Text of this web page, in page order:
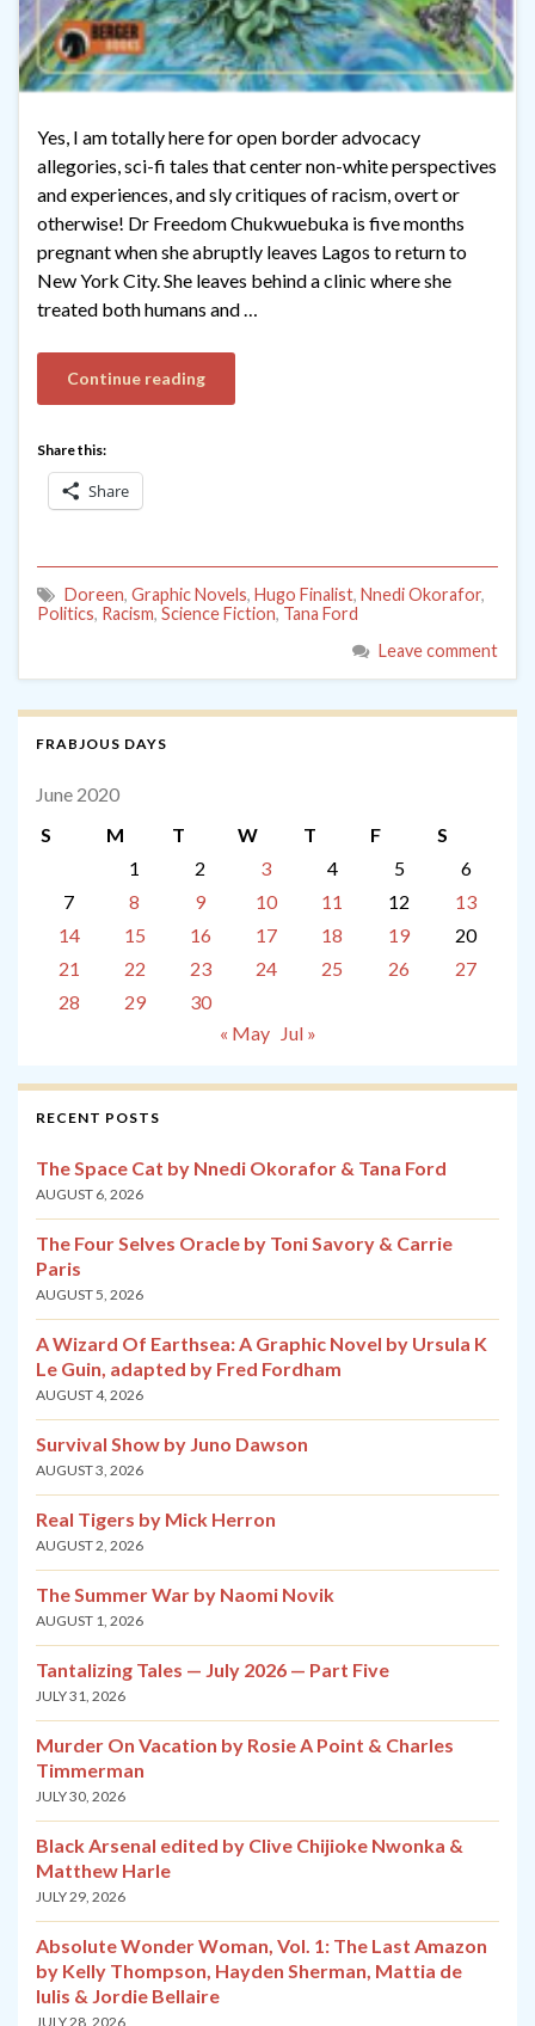
Yes, I am totally here for open border advocacy
allegories, sci-fi tales that center non-white perspectives
and experiences, and sly critiques of racism, overt or
otherwise! Dr Freedom Chukwuebuka is five months
pregnant when she abruptly leaves Lagos to return to
New York City. She leaves behind a clinic where she
treated both humans and …
Continue reading
Share this:
Share
Doreen, Graphic Novels, Hugo Finalist, Nnedi Okorafor,
Politics, Racism, Science Fiction, Tana Ford
Leave comment
FRABJOUS DAYS
June 2020
S
M T W T F
S
1
2 3 4 5
6
7
8 9 10 11 12
13
14
15 16 17 18 19
20
21
22 23 24 25 26
27
28
29
30
« May
Jul »
RECENT POSTS
The Space Cat by Nnedi Okorafor & Tana Ford
AUGUST 6, 2026
The Four Selves Oracle by Toni Savory & Carrie
Paris
AUGUST 5, 2026
A Wizard Of Earthsea: A Graphic Novel by Ursula K
Le Guin, adapted by Fred Fordham
AUGUST 4, 2026
Survival Show by Juno Dawson
AUGUST 3, 2026
Real Tigers by Mick Herron
AUGUST 2, 2026
The Summer War by Naomi Novik
AUGUST 1, 2026
Tantalizing Tales — July 2026 — Part Five
JULY 31, 2026
Murder On Vacation by Rosie A Point & Charles
Timmerman
JULY 30, 2026
Black Arsenal edited by Clive Chijioke Nwonka &
Matthew Harle
JULY 29, 2026
Absolute Wonder Woman, Vol. 1: The Last Amazon
by Kelly Thompson, Hayden Sherman, Mattia de
Iulis & Jordie Bellaire
JULY 28, 2026